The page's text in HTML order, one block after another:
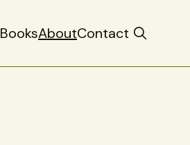
BooksAboutContact